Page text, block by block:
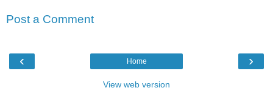
Post a Comment
‹ ›
Home
View web version